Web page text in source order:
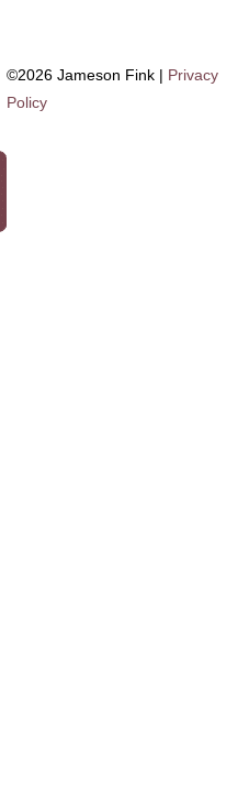
©2026 Jameson Fink | Privacy
Policy